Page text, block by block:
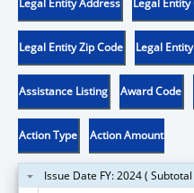
Legal Entity Zip Code Legal
Assistance Listing Award Code
Action Type Action Amount
Issue Date FY: 2024 (